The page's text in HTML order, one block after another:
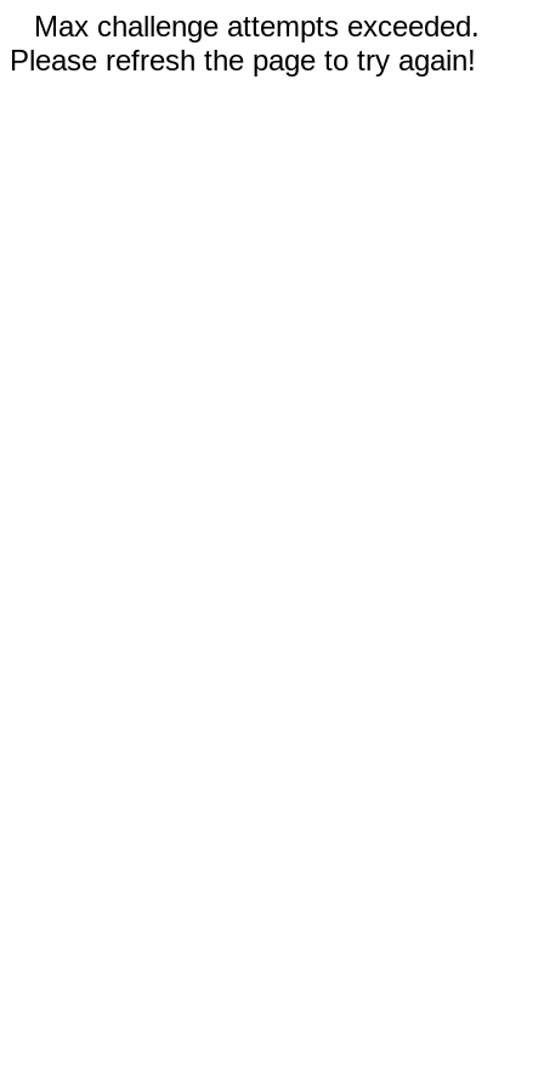
Max challenge attempts exceeded.
Please refresh the page to try again!